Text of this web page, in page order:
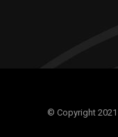
© Copyright